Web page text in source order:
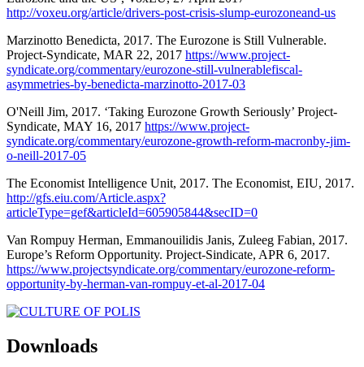
http://voxeu.org/article/drivers-post-crisis-slump-eurozoneand-us
Marzinotto Benedicta, 2017. The Eurozone is Still Vulnerable.
Project-Syndicate, MAR 22, 2017 https://www.project-
syndicate.org/commentary/eurozone-still-vulnerablefiscal-
asymmetries-by-benedicta-marzinotto-2017-03
O'Neill Jim, 2017. ‘Taking Eurozone Growth Seriously’ Project-
Syndicate, MAY 16, 2017 https://www.project-
syndicate.org/commentary/eurozone-growth-reform-macronby-jim-
o-neill-2017-05
The Economist Intelligence Unit, 2017. The Economist, EIU, 2017.
http://gfs.eiu.com/Article.aspx?
articleType=gef&articleId=605905844&secID=0
Van Rompuy Herman, Emmanouilidis Janis, Zuleeg Fabian, 2017.
Europe’s Reform Opportunity. Project-Sindicate, APR 6, 2017.
https://www.projectsyndicate.org/commentary/eurozone-reform-
opportunity-by-herman-van-rompuy-et-al-2017-04
Downloads